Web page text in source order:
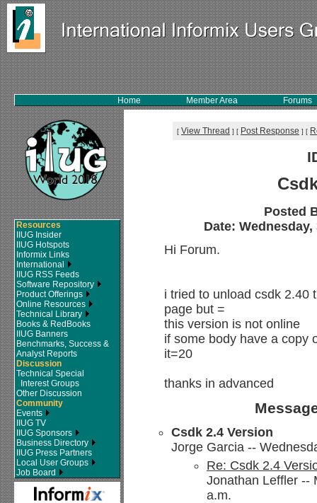
Home Member Area Forums
Resources
IIUG Insider
IIUG Hotspots
Informix Links
International
IIUG RSS Feeds
Software Repository
Product Offerings
Online Resources
Technical Library
Books & RedBooks
IIUG Banners
Benchmarks, Success &
Analyst Reports
Discussion
Technical Special
Interest Groups
Other Discussion
Community
Events
IIUG TV
IIUG Sponsors
Business Directory
IIUG Press Partners
Local User Groups
Job Board
[ View Thread ] [ Post Response ] [
Posted
Date:
Hi Forum.
i tried to unload csdk 2.40
page but =
this version is not online
if some body have a copy
it=20
thanks in advanced
Csdk 2.4 Version
Jorge Garcia --
Re: Csdk 2.4
Jonathan Leffler --
a.m.